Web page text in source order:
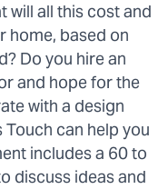
will all this cost and
home, based on
Do you hire an
and hope for the
with a design
can help you
includes a 60 to
discuss ideas and